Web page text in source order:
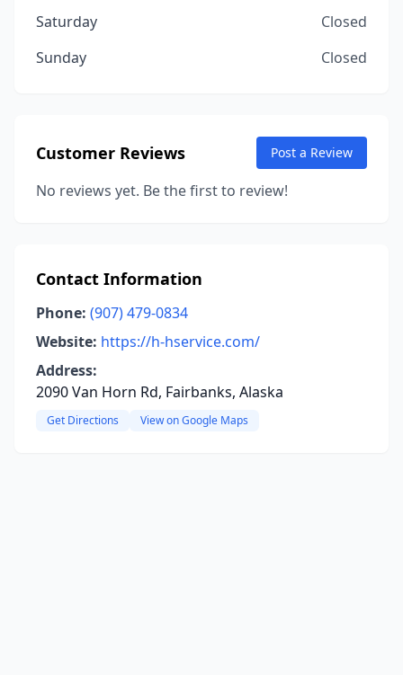
Saturday
Closed
Sunday
Closed
Customer Reviews Post a Review
No reviews yet. Be the first to review!
Contact Information
Phone: (907) 479-0834
Website: https://h-hservice.com/
Address:
2090 Van Horn Rd, Fairbanks, Alaska
Get Directions View on Google Maps